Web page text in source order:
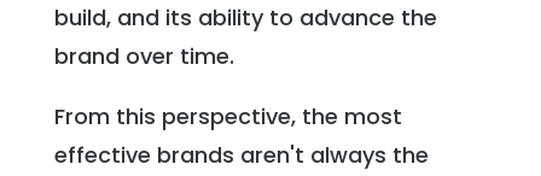
build, and its ability to advance the
brand over time.
From this perspective, the most
effective brands aren't always the